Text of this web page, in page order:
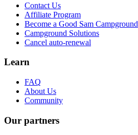
Contact Us
Affiliate Program
Become a Good Sam Campground
Campground Solutions
Cancel auto-renewal
Learn
FAQ
About Us
Community
Our partners